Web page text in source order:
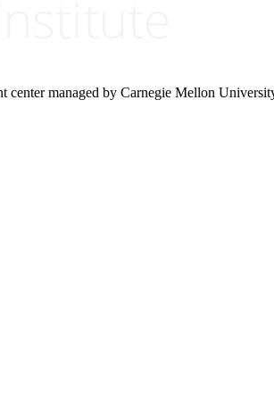
center managed by Carnegie Mellon